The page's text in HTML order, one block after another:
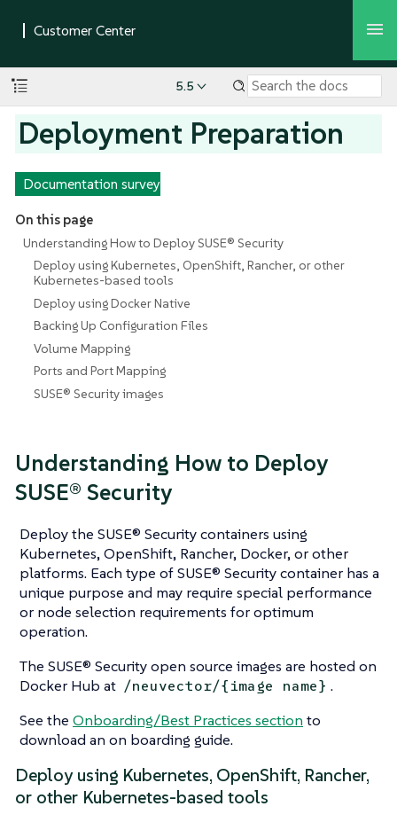
5.5
Deployment Preparation
Documentation survey
On this page
Understanding How to Deploy SUSE® Security
Deploy using Kubernetes, OpenShift, Rancher, or other
Kubernetes-based tools
Deploy using Docker Native
Backing Up Configuration Files
Volume Mapping
Ports and Port Mapping
SUSE® Security images
Understanding How to Deploy
SUSE® Security
Deploy the SUSE® Security containers using
Kubernetes, OpenShift, Rancher, Docker, or other
platforms. Each type of SUSE® Security container has a
unique purpose and may require special performance
or node selection requirements for optimum
operation.
The SUSE® Security open source images are hosted on
Docker Hub at /neuvector/{image name} .
See the Onboarding/Best Practices section to
download an on boarding guide.
Deploy using Kubernetes, OpenShift, Rancher,
or other Kubernetes-based tools